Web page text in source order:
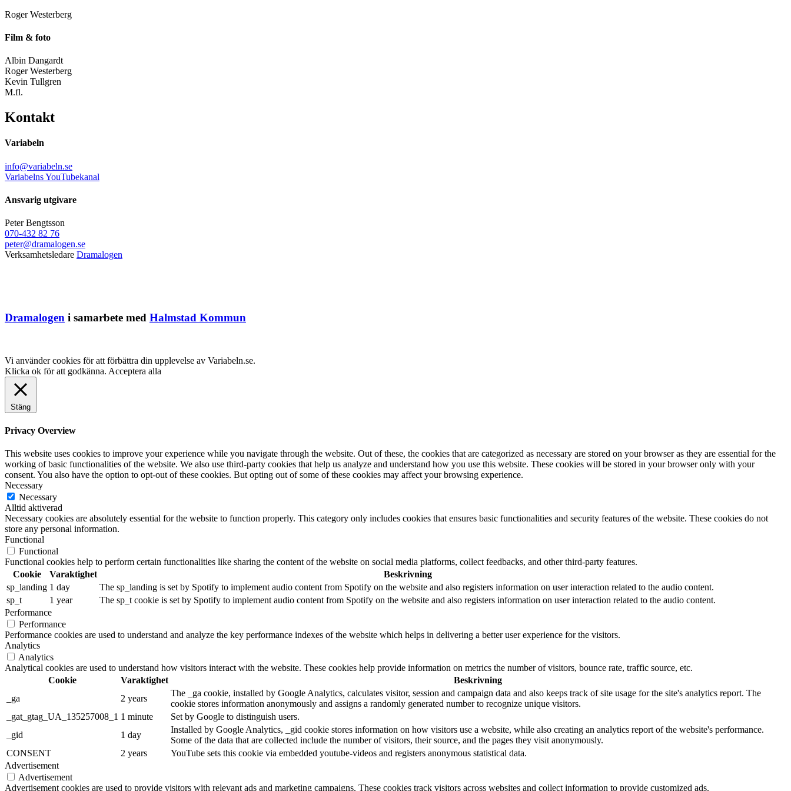
Roger Westerberg
Film & foto
Albin Dangardt
Roger Westerberg
Kevin Tullgren
M.fl.
Kontakt
Variabeln
info@variabeln.se
Variabelns YouTubekanal
Ansvarig utgivare
Peter Bengtsson
070-432 82 76
peter@dramalogen.se
Verksamhetsledare Dramalogen
Dramalogen i samarbete med Halmstad Kommun
Vi använder cookies för att förbättra din upplevelse av Variabeln.se.
Klicka ok för att godkänna. Acceptera alla
Stäng
Privacy Overview
This website uses cookies to improve your experience while you navigate through the website. Out of these, the cookies that are categorized as necessary are stored on your browser as they are essential for the
working of basic functionalities of the website. We also use third-party cookies that help us analyze and understand how you use this website. These cookies will be stored in your browser only with your
consent. You also have the option to opt-out of these cookies. But opting out of some of these cookies may affect your browsing experience.
Necessary
Necessary
Alltid aktiverad
Necessary cookies are absolutely essential for the website to function properly. This category only includes cookies that ensures basic functionalities and security features of the website. These cookies do not
store any personal information.
Functional
Functional
Functional cookies help to perform certain functionalities like sharing the content of the website on social media platforms, collect feedbacks, and other third-party features.
Cookie
Varaktighet
Beskrivning
sp_landing 1 day
The sp_landing is set by Spotify to implement audio content from Spotify on the website and also registers information on user interaction related to the audio content.
sp_t
1 year
The sp_t cookie is set by Spotify to implement audio content from Spotify on the website and also registers information on user interaction related to the audio content.
Performance
Performance
Performance cookies are used to understand and analyze the key performance indexes of the website which helps in delivering a better user experience for the visitors.
Analytics
Analytics
Analytical cookies are used to understand how visitors interact with the website. These cookies help provide information on metrics the number of visitors, bounce rate, traffic source, etc.
Cookie
Varaktighet
Beskrivning
_ga
2 years
The _ga cookie, installed by Google Analytics, calculates visitor, session and campaign data and also keeps track of site usage for the site's analytics report. The
cookie stores information anonymously and assigns a randomly generated number to recognize unique visitors.
_gat_gtag_UA_135257008_1 1 minute
Set by Google to distinguish users.
_gid
1 day
Installed by Google Analytics, _gid cookie stores information on how visitors use a website, while also creating an analytics report of the website's performance.
Some of the data that are collected include the number of visitors, their source, and the pages they visit anonymously.
CONSENT
2 years
YouTube sets this cookie via embedded youtube-videos and registers anonymous statistical data.
Advertisement
Advertisement
Advertisement cookies are used to provide visitors with relevant ads and marketing campaigns. These cookies track visitors across websites and collect information to provide customized ads.